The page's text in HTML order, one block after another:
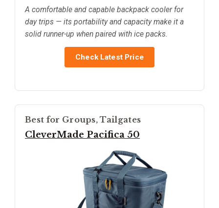
A comfortable and capable backpack cooler for
day trips — its portability and capacity make it a
solid runner-up when paired with ice packs.
Check Latest Price
Best for Groups, Tailgates
CleverMade Pacifica 50